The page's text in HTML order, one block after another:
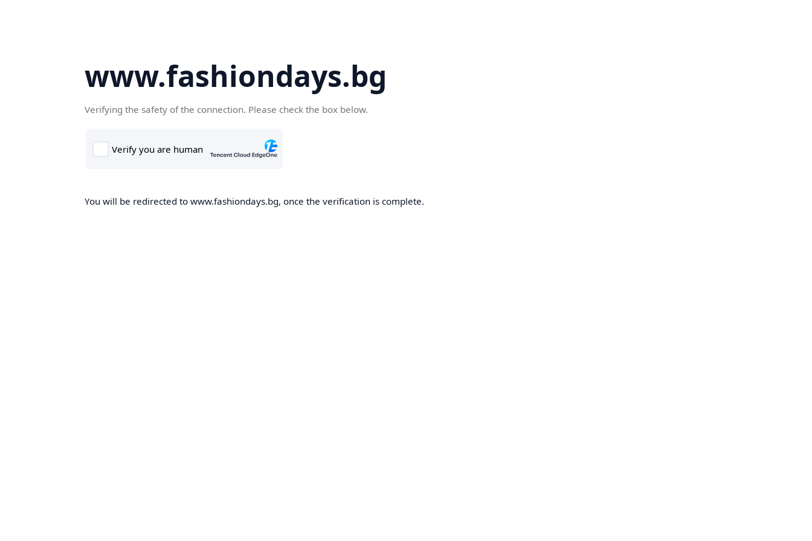
www.fashiondays.bg
Verifying the safety of the connection. Please check the box below.
You will be redirected to www.fashiondays.bg, once the verification is complete.